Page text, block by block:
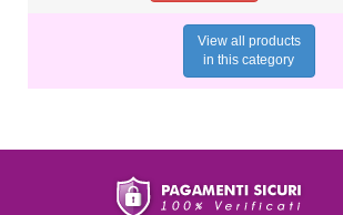
View all products
in this category